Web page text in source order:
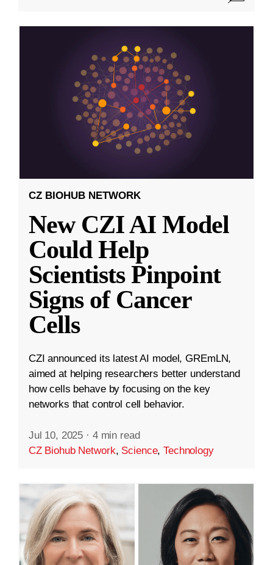
CZ BIOHUB NETWORK
New CZI AI Model
Could Help
Scientists Pinpoint
Signs of Cancer
Cells
CZI announced its latest AI model, GREmLN,
aimed at helping researchers better understand
how cells behave by focusing on the key
networks that control cell behavior.
Jul 10, 2025 · 4 min read
CZ Biohub Network, Science,Technology